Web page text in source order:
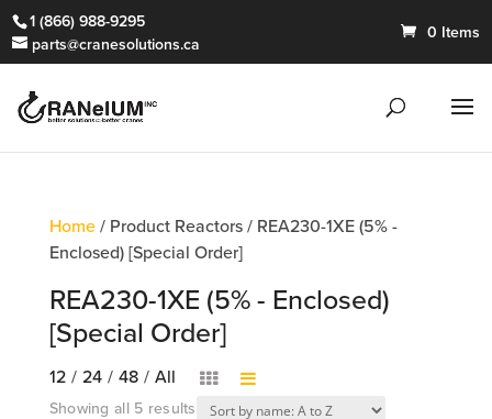
1 (866) 988-9295
parts@cranesolutions.ca
0 Items
Home/ Product Reactors / REA230-1XE (5% -
Enclosed) [Special Order]
REA230-1XE (5% - Enclosed)
[Special Order]
12 / 24 / 48 / All
Showing all 5 results